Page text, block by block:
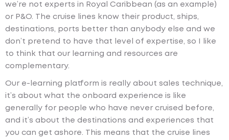
we’re not experts in Royal Caribbean (as an example)
or P&O. The cruise lines know their product, ships,
destinations, ports better than anybody else and we
don’t pretend to have that level of expertise, so I like
to think that our learning and resources are
complementary.
Our e-learning platform is really about sales technique,
it’s about what the onboard experience is like
generally for people who have never cruised before,
and it’s about the destinations and experiences that
you can get ashore. This means that the cruise lines